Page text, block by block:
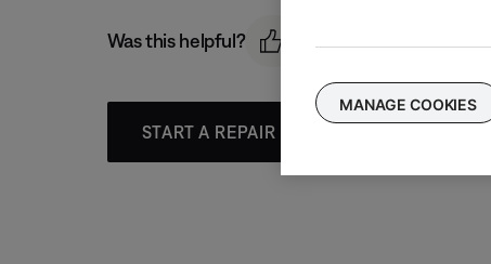
Was this helpful?
START A REPAIR OR REPLACEMENT
MANAGE COOKIES